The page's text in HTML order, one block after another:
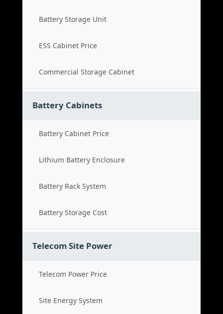
Battery Storage Unit
ESS Cabinet Price
Commercial Storage Cabinet
Battery Cabinets
Battery Cabinet Price
Lithium Battery Enclosure
Battery Rack System
Battery Storage Cost
Telecom Site Power
Telecom Power Price
Site Energy System